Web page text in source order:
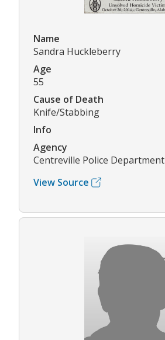
Name
Sandra Huckleberry
Age
55
Cause of Death
Knife/Stabbing
Info
Agency
Centreville Police Department
View Source